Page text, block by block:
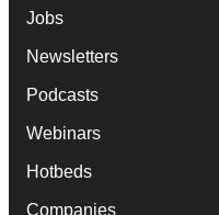
Jobs
Newsletters
Podcasts
Webinars
Hotbeds
Companies